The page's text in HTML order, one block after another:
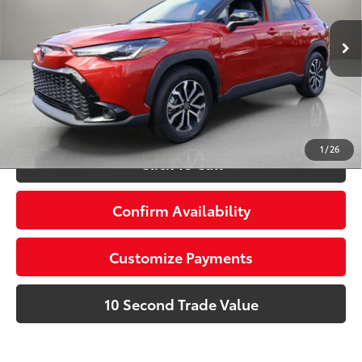
1/26
7MUFBABG8PV006386Stock:PV006386A
18,482 mi Ext.:Barcelona Red Metallic Int.:Gray
$31,086
Prices do not include tax, government fees, or optional
dealer installed items.
Schedule a Test Drive
Click To Call
Confirm Availability
Customize Payments
10 Second Trade Value